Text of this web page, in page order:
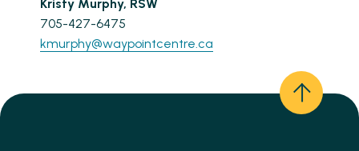
Kristy Murphy, RSW
705-427-6475
kmurphy@waypointcentre.ca